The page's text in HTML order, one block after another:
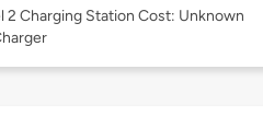
2 Charging Station Cost: Unknown